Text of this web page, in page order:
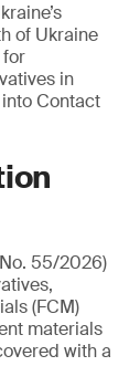
of Ukraine
for
in
Contact
55/2026)
(FCM)
materials
with a